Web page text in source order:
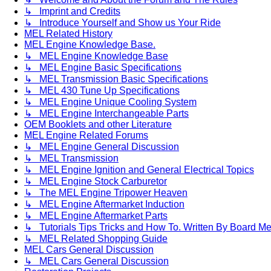
↳ Imprint and Credits
↳ Introduce Yourself and Show us Your Ride
MEL Related History
MEL Engine Knowledge Base.
↳ MEL Engine Knowledge Base
↳ MEL Engine Basic Specifications
↳ MEL Transmission Basic Specifications
↳ MEL 430 Tune Up Specifications
↳ MEL Engine Unique Cooling System
↳ MEL Engine Interchangeable Parts
OEM Booklets and other Literature
MEL Engine Related Forums
↳ MEL Engine General Discussion
↳ MEL Transmission
↳ MEL Engine Ignition and General Electrical Topics
↳ MEL Engine Stock Carburetor
↳ The MEL Engine Tripower Heaven
↳ MEL Engine Aftermarket Induction
↳ MEL Engine Aftermarket Parts
↳ Tutorials Tips Tricks and How To. Written By Board
↳ MEL Related Shopping Guide
MEL Cars General Discussion
↳ MEL Cars General Discussion